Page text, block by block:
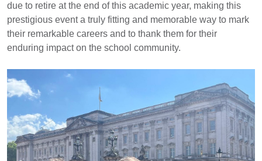
due to retire at the end of this academic year, making this
prestigious event a truly fitting and memorable way to mark
their remarkable careers and to thank them for their
enduring impact on the school community.